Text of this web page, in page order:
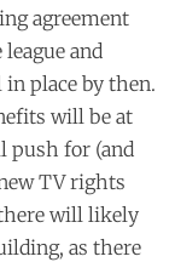
agreement
and
in place by then.
will be at
push for (and
TV rights
will likely
as there